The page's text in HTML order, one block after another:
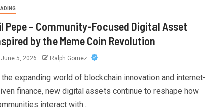
Pepe – Community-Focused Digital Asset
by the Meme Coin Revolution
June 5, 2026 Ralph Gomez
the expanding world of blockchain innovation and internet-
finance, new digital assets continue to reshape how
interact with...